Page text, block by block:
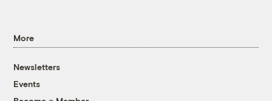
More
Newsletters
Events